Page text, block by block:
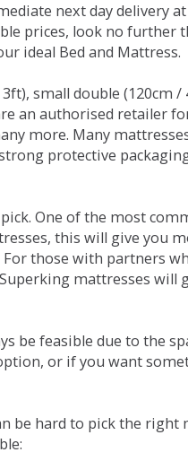
next day delivery
prices, look no further
ideal Bed and Mattress.
small double (120cm /
an authorised retailer
more. Many
protective
One of the most
this will give you
those with partners
mattresses will
be feasible due to the
or if you want
be hard to pick the right